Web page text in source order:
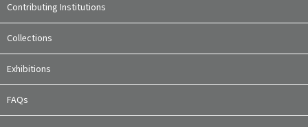
Contributing Institutions
Collections
Exhibitions
FAQs